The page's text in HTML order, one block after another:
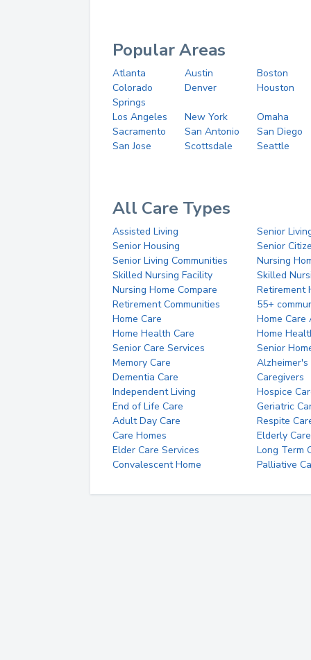
Popular Areas
Atlanta Austin
Boston
Colorado
Springs
Denver Houston
Los Angeles New York
Omaha
Sacramento
San Antonio
San Diego
San Jose
Scottsdale Seattle
All Care Types
Assisted Living
Senior
Senior Housing
Senior
Senior Living Communities
Nursing
Skilled Nursing Facility
Skilled
Nursing Home Compare
Retirement
Retirement Communities
55+
Home Care
Home Care
Home Health Care
Home
Senior Care Services
Senior
Memory Care
Alzheimer's
Dementia Care
Caregivers
Independent Living
Hospice
End of Life Care
Geriatric
Adult Day Care
Respite
Care Homes
Elderly Care
Elder Care Services
Long Term
Convalescent Home
Palliative